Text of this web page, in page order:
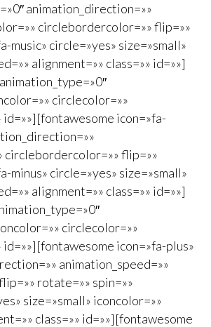
animation_direction=»»
circlebordercolor=»» flip=»»
music» circle=»yes» size=»small»
alignment=»» class=»» id=»»]
circlecolor=»»
icon=»fa-
circlebordercolor=»» flip=»»
minus» circle=»yes» size=»small»
alignment=»» class=»» id=»»]
circlecolor=»»
icon=»fa-plus»
animation_speed=»»
rotate=»» spin=»»
size=»small» iconcolor=»»
class=»» id=»»][fontawesome